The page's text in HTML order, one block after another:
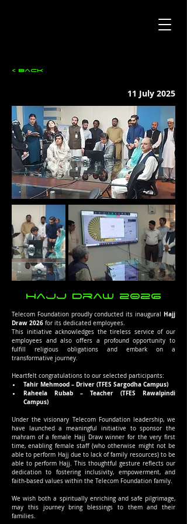
< Back
11 July 2025
Hajj Draw 2026
Telecom Foundation proudly conducted its inaugural Hajj
Draw 2026 for its dedicated employees.
This initiative acknowledges the tireless service of our
employees and also offers a profound opportunity to
fulfill religious obligations and embark on a
transformative journey.
Heartfelt congratulations to our selected participants:
Tahir Mehmood – Driver (TFES Sargodha Campus)
Raheela Rubab – Teacher (TFES Rawalpindi
Campus)
Under the visionary Telecom Foundation leadership, we
have launched a meaningful initiative to sponsor the
mahram of a female Hajj Draw winner for the very first
time, enabling female staff (who otherwise might not be
able to perform Hajj due to lack of family resources) to be
able to perform Hajj. This thoughtful gesture reflects our
dedication to fostering inclusivity, empowerment, and
faith-based values within the Telecom Foundation family.
We wish both a spiritually enriching and safe pilgrimage,
may this journey bring blessings to them and their
families.